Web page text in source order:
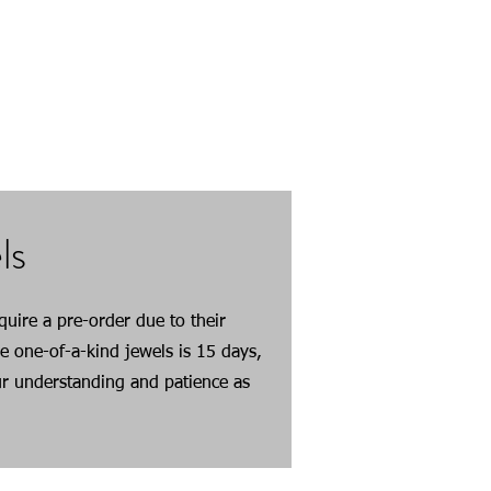
a pre-order due to their
one-of-a-kind jewels is 15 days,
understanding and patience as